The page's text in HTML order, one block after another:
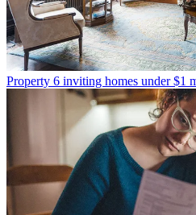
Property 6 inviting homes under $1